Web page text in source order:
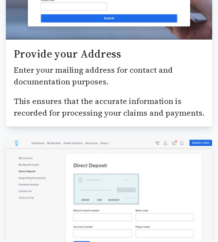
Provide your Address
Enter your mailing address for contact and
documentation purposes.
This ensures that the accurate information is
recorded for processing your claims and payments.